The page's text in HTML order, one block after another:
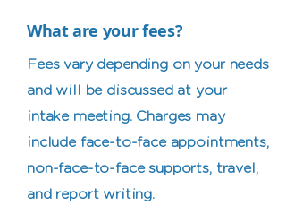
What are your fees?
Fees vary depending on your needs
and will be discussed at your
intake meeting. Charges may
include face-to-face appointments,
non-face-to-face supports, travel,
and report writing.